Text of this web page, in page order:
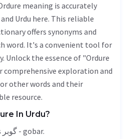
meaning is accurately
Urdu here. This reliable
offers synonyms and
word. It's a convenient tool for
Unlock the essence of "Ordure
comprehensive exploration and
other words and their
resource.
In Urdu?
Ordure meaning in Urdu is گوبر - gobar.